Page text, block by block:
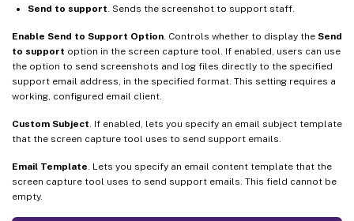
Send to support . Sends the screenshot to support staff.
Enable Send to Support Option . Controls whether to display the Send
to support option in the screen capture tool. If enabled, users can use
the option to send screenshots and log files directly to the specified
support email address, in the specified format. This setting requires a
working, configured email client.
Custom Subject . If enabled, lets you specify an email subject template
that the screen capture tool uses to send support emails.
Email Template . Lets you specify an email content template that the
screen capture tool uses to send support emails. This field cannot be
empty.